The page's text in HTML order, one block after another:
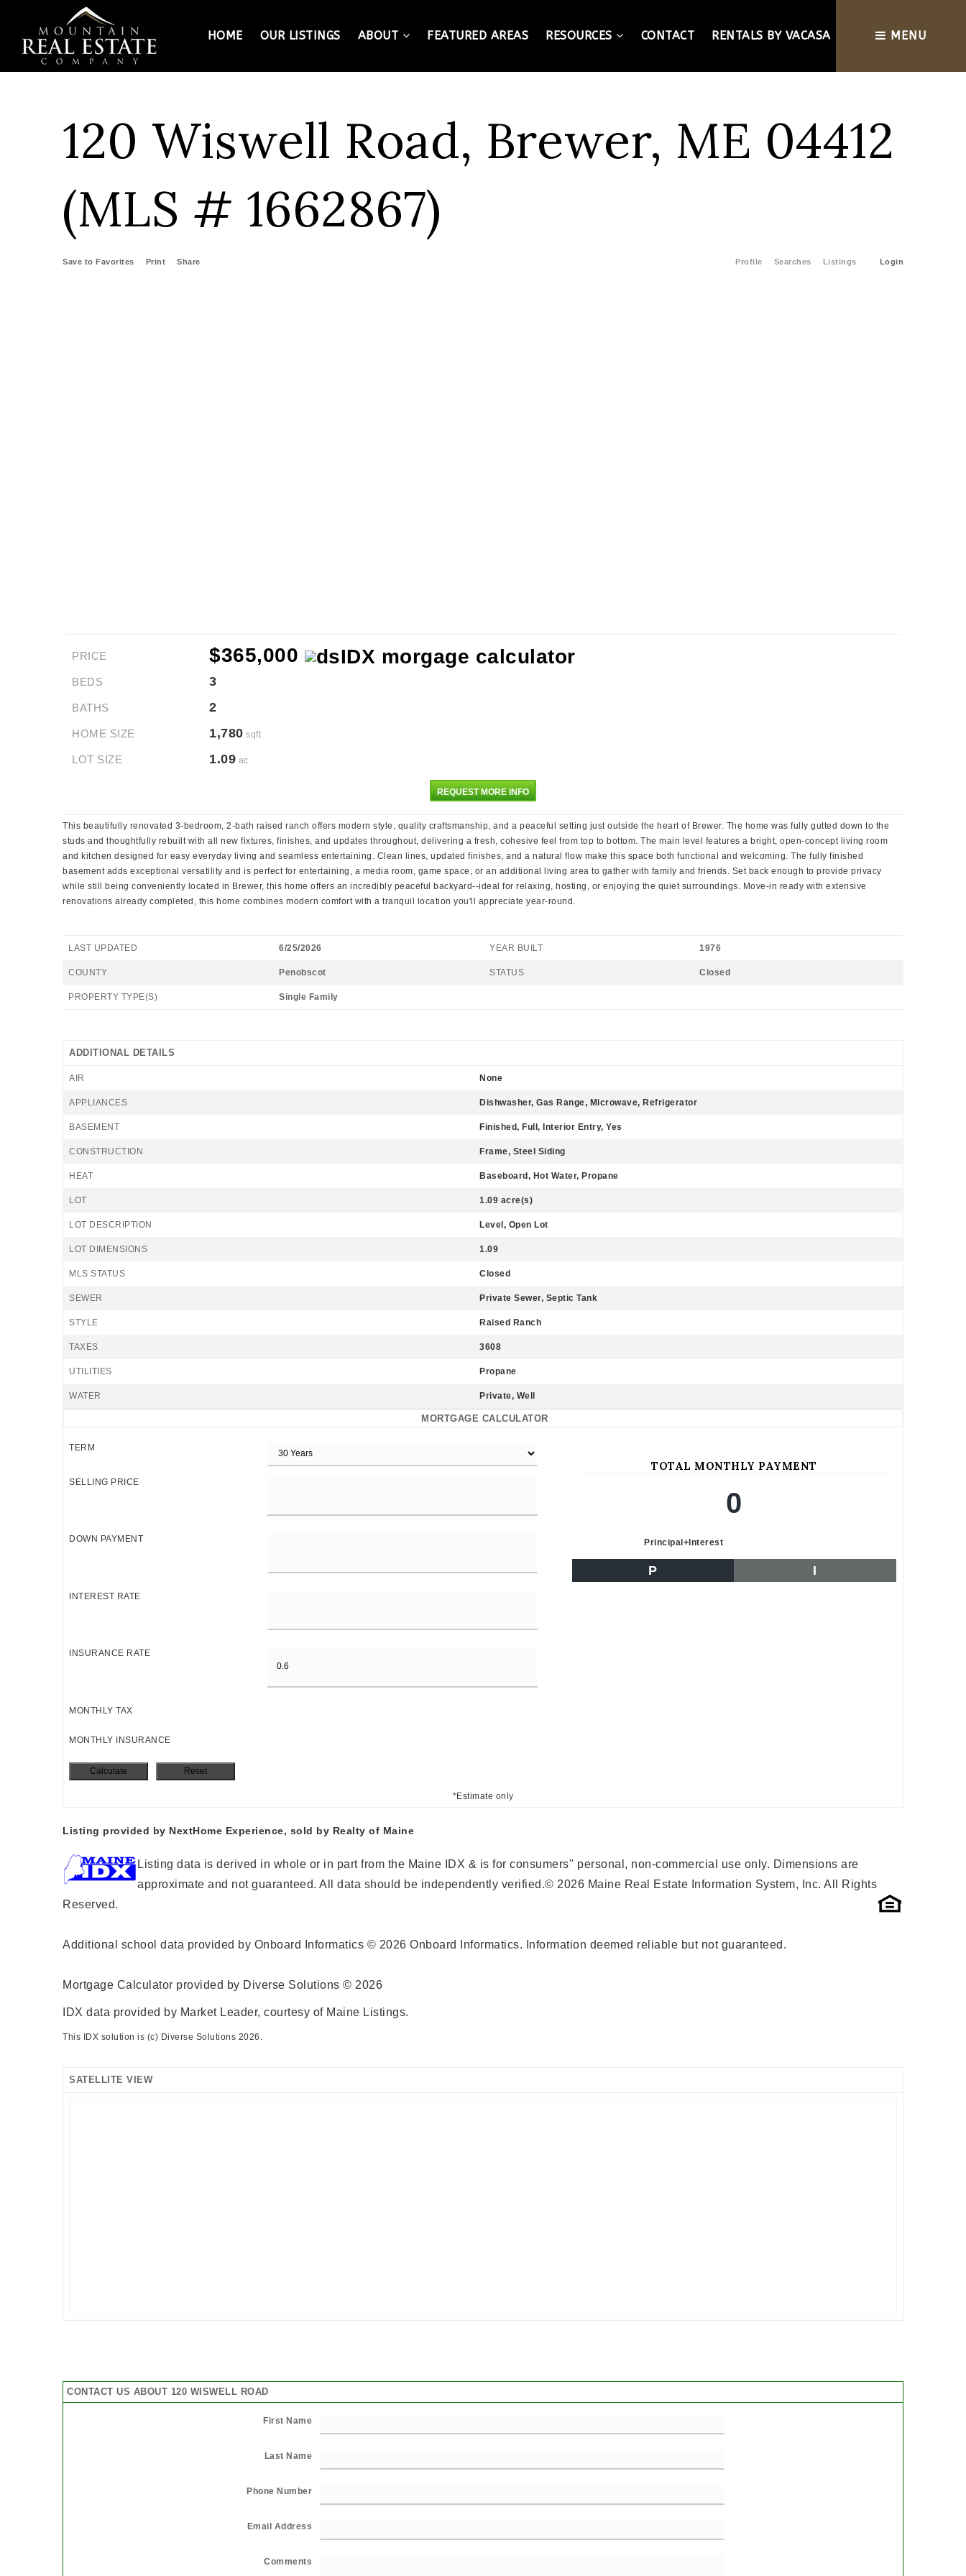
HOME OUR LISTINGS ABOUT FEATURED AREAS RESOURCES CONTACT RENTALS BY VACASA MENU
120 Wiswell Road, Brewer, ME 04412
(MLS # 1662867)
Profile Searches Listings Login
Save to Favorites Print Share
PRICE $365,000
BEDS 3
BATHS 2
HOME SIZE 1,780 sqft
LOT SIZE 1.09 ac
REQUEST MORE INFO
This beautifully renovated 3-bedroom, 2-bath raised ranch offers modern style, quality craftsmanship, and a peaceful setting just outside the heart of Brewer. The home was fully gutted down to the
studs and thoughtfully rebuilt with all new fixtures, finishes, and updates throughout, delivering a fresh, cohesive feel from top to bottom. The main level features a bright, open-concept living room
and kitchen designed for easy everyday living and seamless entertaining. Clean lines, updated finishes, and a natural flow make this space both functional and welcoming. The fully finished
basement adds exceptional versatility and is perfect for entertaining, a media room, game space, or an additional living area to gather with family and friends. Set back enough to provide privacy
while still being conveniently located in Brewer, this home offers an incredibly peaceful backyard--ideal for relaxing, hosting, or enjoying the quiet surroundings. Move-in ready with extensive
renovations already completed, this home combines modern comfort with a tranquil location you'll appreciate year-round.
LAST UPDATED 6/25/2026 YEAR BUILT 1976
COUNTY Penobscot STATUS Closed
PROPERTY TYPE(S) Single Family
ADDITIONAL DETAILS
AIR None
APPLIANCES Dishwasher, Gas Range, Microwave, Refrigerator
BASEMENT Finished, Full, Interior Entry, Yes
CONSTRUCTION Frame, Steel Siding
HEAT Baseboard, Hot Water, Propane
LOT 1.09 acre(s)
LOT DESCRIPTION Level, Open Lot
LOT DIMENSIONS 1.09
MLS STATUS Closed
SEWER Private Sewer, Septic Tank
STYLE Raised Ranch
TAXES 3608
UTILITIES Propane
WATER Private, Well
MORTGAGE CALCULATOR
TERM
SELLING PRICE
DOWN PAYMENT
INTEREST RATE
INSURANCE RATE
MONTHLY TAX
MONTHLY INSURANCE
TOTAL MONTHLY PAYMENT
0
Principal+Interest
P I
*Estimate only
Listing provided by NextHome Experience, sold by Realty of Maine
Listing data is derived in whole or in part from the Maine IDX & is for consumers'' personal, non-commercial use only. Dimensions are
approximate and not guaranteed. All data should be independently verified.© 2026 Maine Real Estate Information System, Inc. All Rights
Reserved.
Additional school data provided by Onboard Informatics © 2026 Onboard Informatics. Information deemed reliable but not guaranteed.
Mortgage Calculator provided by Diverse Solutions © 2026
IDX data provided by Market Leader, courtesy of Maine Listings.
This IDX solution is (c) Diverse Solutions 2026.
SATELLITE VIEW
CONTACT US ABOUT 120 WISWELL ROAD
First Name
Last Name
Phone Number
Email Address
Comments